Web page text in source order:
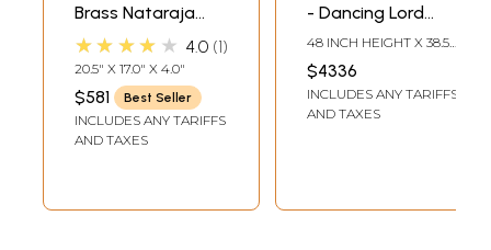
Brass Nataraja
with Elaborate
Prabha – Divine
Dance Sculpture |
Made in India
★★★★★ 4.0 1
20.5" X 17.0" X 4.0"
$581 Best Seller
INCLUDES ANY TARIFFS
AND TAXES
- Dancing Lord
Shiva | Brass
Statue with Inlay
Work
48 INCH HEIGHT X 38.5
INCH WIDTH X 14 INCH
LENGTH
$4336
INCLUDES ANY TARIFFS
AND TAXES